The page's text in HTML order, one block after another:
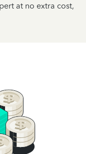
at no extra cost,